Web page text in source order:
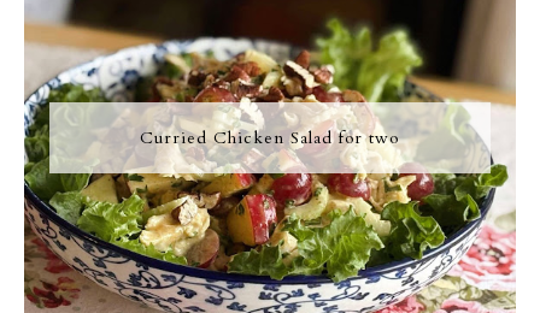
Curried Chicken Salad for two